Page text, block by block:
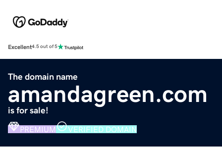
Excellent4.5 out of 5
The domain name
amandagreen.com
is for sale!
PREMIUM VERIFIED DOMAIN